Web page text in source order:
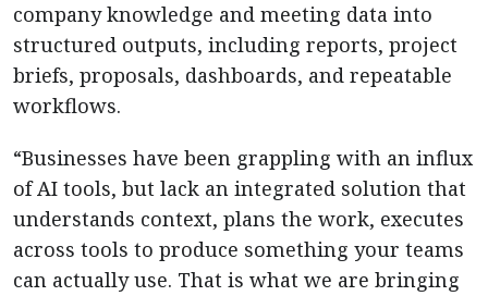
company knowledge and meeting data into
structured outputs, including reports, project
briefs, proposals, dashboards, and repeatable
workflows.
“Businesses have been grappling with an influx
of AI tools, but lack an integrated solution that
understands context, plans the work, executes
across tools to produce something your teams
can actually use. That is what we are bringing